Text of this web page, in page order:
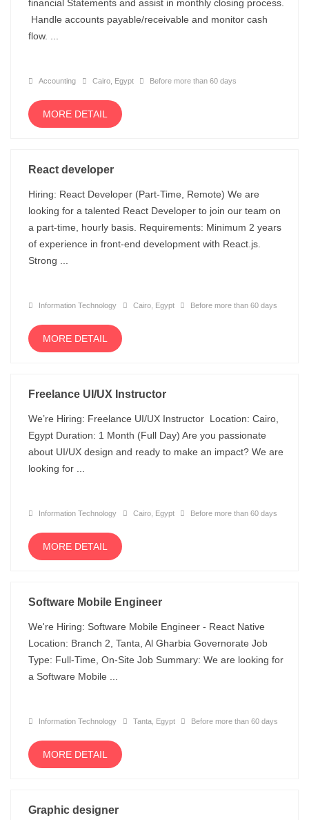
financial Statements and assist in monthly closing process.
Handle accounts payable/receivable and monitor cash
flow. ...
Accounting Cairo, Egypt Before more than 60 days
MORE DETAIL
React developer
Hiring: React Developer (Part-Time, Remote) We are
looking for a talented React Developer to join our team on
a part-time, hourly basis. Requirements: Minimum 2 years
of experience in front-end development with React.js.
Strong ...
Information Technology Cairo, Egypt Before more than 60 days
MORE DETAIL
Freelance UI/UX Instructor
We’re Hiring: Freelance UI/UX Instructor Location: Cairo,
Egypt Duration: 1 Month (Full Day) Are you passionate
about UI/UX design and ready to make an impact? We are
looking for ...
Information Technology Cairo, Egypt Before more than 60 days
MORE DETAIL
Software Mobile Engineer
We're Hiring: Software Mobile Engineer - React Native
Location: Branch 2, Tanta, Al Gharbia Governorate Job
Type: Full-Time, On-Site Job Summary: We are looking for
a Software Mobile ...
Information Technology Tanta, Egypt Before more than 60 days
MORE DETAIL
Graphic designer